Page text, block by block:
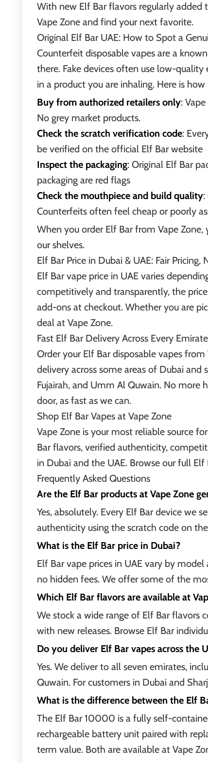
With new Elf Bar flavors regularly added
Vape Zone and find your next favorite.
Original Elf Bar UAE: How to Spot a
Counterfeit disposable vapes are a
there. Fake devices often use low-
in a product you are inhaling. Here is
Buy from authorized retailers only:
No grey market products.
Check the scratch verification code:
be verified on the official Elf Bar website
Inspect the packaging: Original Elf Bar
packaging are red flags
Check the mouthpiece and build quality
Counterfeits often feel cheap or poorly
When you order Elf Bar from Vape
our shelves.
Elf Bar Price in Dubai & UAE: Fair Pricing,
Elf Bar vape price in UAE varies
competitively and transparently, the
add-ons at checkout. Whether you are
deal at Vape Zone.
Fast Elf Bar Delivery Across Every Emirate
Order your Elf Bar disposable vapes
delivery across some areas of Dubai
Fujairah, and Umm Al Quwain. No more
door, as fast as we can.
Shop Elf Bar Vapes at Vape Zone
Vape Zone is your most reliable source
Bar flavors, verified authenticity,
in Dubai and the UAE. Browse our full
Frequently Asked Questions
Are the Elf Bar products at Vape Zone
Yes, absolutely. Every Elf Bar device we
authenticity using the scratch code on
What is the Elf Bar price in Dubai?
Elf Bar vape prices in UAE vary by
no hidden fees. We offer some of the
Which Elf Bar flavors are available at
We stock a wide range of Elf Bar flavors
with new releases. Browse Elf Bar
Do you deliver Elf Bar vapes across the
Yes. We deliver to all seven emirates,
Quwain. For customers in Dubai and
What is the difference between the Elf
The Elf Bar 10000 is a fully self-
rechargeable battery unit paired with
term value. Both are available at Vape